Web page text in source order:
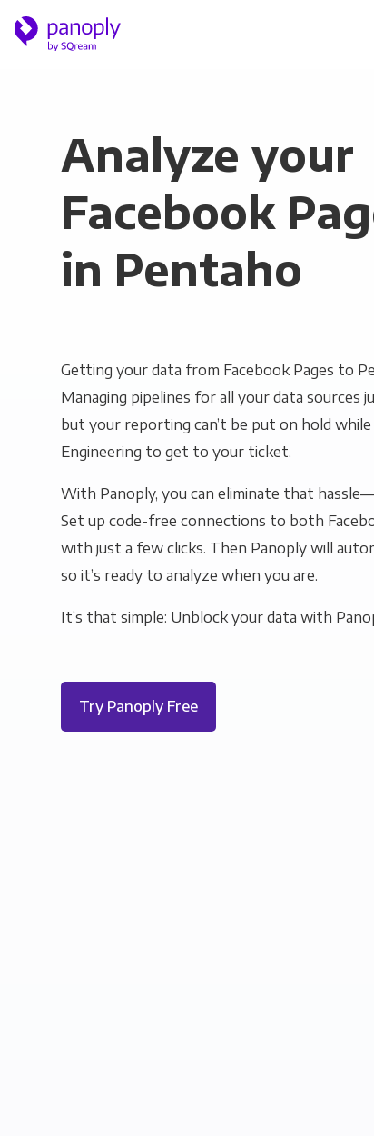
Analyze your
Facebook
in Pentaho
Getting your data from Facebook Pages to
Managing pipelines for all your data sources
but your reporting can’t be put on hold
Engineering to get to your ticket.
With Panoply, you can eliminate that
Set up code-free connections to both
with just a few clicks. Then Panoply will
so it’s ready to analyze when you are.
It’s that simple: Unblock your data with
Try Panoply Free